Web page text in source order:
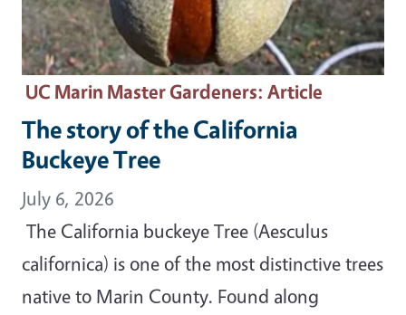
UC Marin Master Gardeners: Article
The story of the California
Buckeye Tree
July 6, 2026
The California buckeye Tree (Aesculus
californica) is one of the most distinctive trees
native to Marin County. Found along